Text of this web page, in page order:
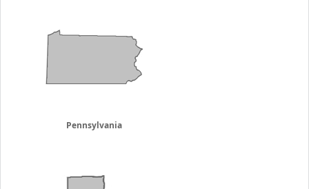
Pennsylvania